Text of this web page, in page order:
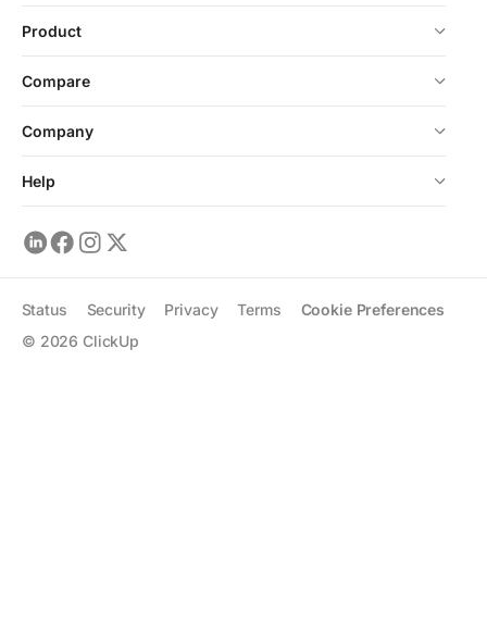
Product
Compare
Company
Help
© 2026 ClickUp
Status Security Privacy Terms Cookie Preferences